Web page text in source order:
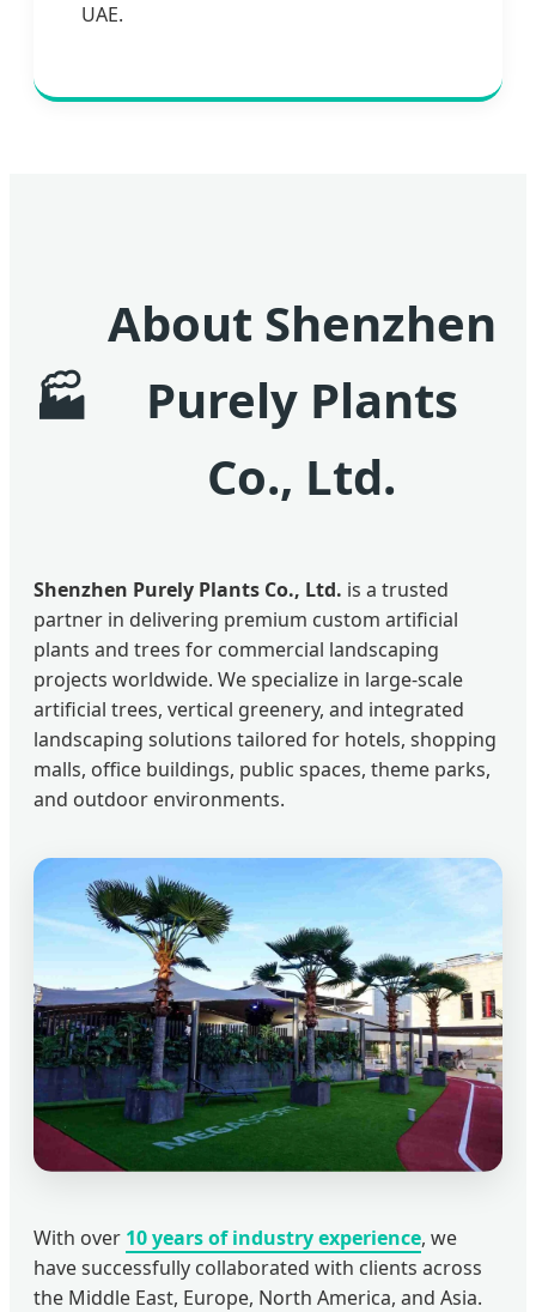
UAE.
About Shenzhen
Purely Plants
Co., Ltd.
Shenzhen Purely Plants Co., Ltd. is a trusted
partner in delivering premium custom artificial
plants and trees for commercial landscaping
projects worldwide. We specialize in large-scale
artificial trees, vertical greenery, and integrated
landscaping solutions tailored for hotels, shopping
malls, office buildings, public spaces, theme parks,
and outdoor environments.
With over 10 years of industry experience, we
have successfully collaborated with clients across
the Middle East, Europe, North America, and Asia.